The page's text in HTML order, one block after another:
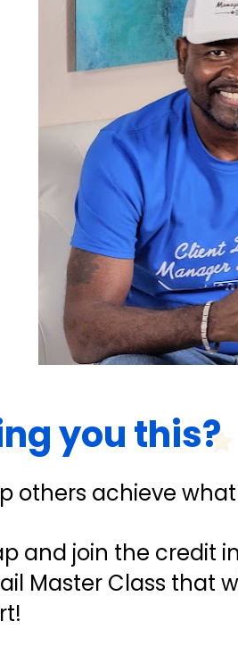
you this?
others achieve
and join the credit
Master Class that